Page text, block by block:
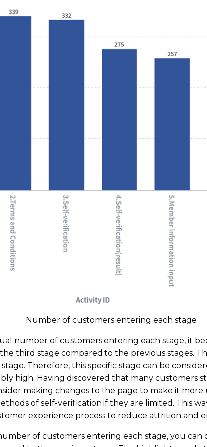
Number of customers entering each stage
number of customers entering each stage, it
third stage compared to the previous stages.
Therefore, this specific stage can be
high. Having discovered that many customers
making changes to the page to make it
of self-verification if they are limited. This
experience process to reduce attrition and
of customers entering each stage, you can